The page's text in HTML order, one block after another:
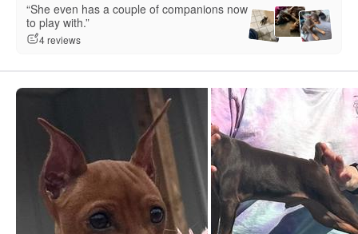
“She even has a couple of companions now
to play with.”
4 reviews